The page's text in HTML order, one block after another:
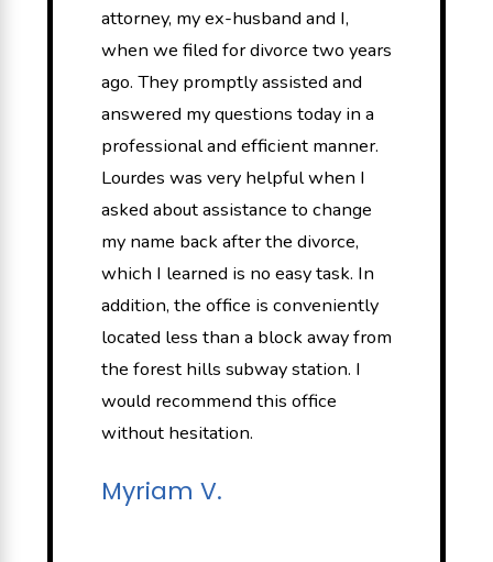
attorney, my ex-husband and I,
when we filed for divorce two years
ago. They promptly assisted and
answered my questions today in a
professional and efficient manner.
Lourdes was very helpful when I
asked about assistance to change
my name back after the divorce,
which I learned is no easy task. In
addition, the office is conveniently
located less than a block away from
the forest hills subway station. I
would recommend this office
without hesitation.
Myriam V.